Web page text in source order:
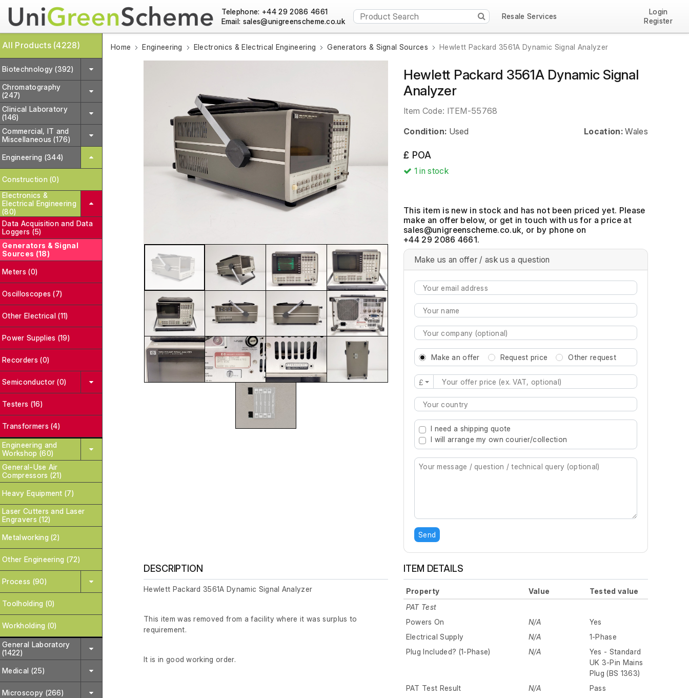
Telephone: +44 29 2086 4661
Email:
Resale Services
Login
Register
All Products (4228)
Biotechnology (392)
Chromatography
(247)
Clinical Laboratory
(146)
Commercial, IT and
Miscellaneous (176)
Engineering (344)
Construction (0)
Electronics &
Electrical Engineering
(80)
Data Acquisition and Data
Loggers (5)
Generators & Signal
Sources (18)
Meters (0)
Oscilloscopes (7)
Other Electrical (11)
Power Supplies (19)
Recorders (0)
Semiconductor (0)
Testers (16)
Transformers (4)
Engineering and
Workshop (60)
General-Use Air
Compressors (21)
Heavy Equipment (7)
Laser Cutters and Laser
Engravers (12)
Metalworking (2)
Other Engineering (72)
Process (90)
Toolholding (0)
Workholding (0)
General Laboratory
(1422)
Medical (25)
Microscopy (266)
Home Engineering Electronics & Electrical Engineering Generators & Signal Sources Hewlett Packard 3561A Dynamic Signal Analyzer
Hewlett Packard 3561A Dynamic Signal
Analyzer
Item Code: ITEM-55768
Condition: Used Location: Wales
£ POA
1in stock
This item is new in stock and has not been priced yet. Please
make an offer below, or get in touch with us for a price at
, or by phone on
+44 29 2086 4661.
Make us an offer / ask us a question
Make an offer Request price Other request
£
Type 2 or more characters for results.
I need a shipping quote
I will arrange my own courier/collection
Send
DESCRIPTION
Hewlett Packard 3561A Dynamic Signal Analyzer
This item was removed from a facility where it was surplus to
requirement.
It is in good working order.
ITEM DETAILS
Property Value
Tested value
PAT Test
Powers On
N/A
Yes
Electrical Supply
N/A
1-Phase
Plug Included? (1-Phase)
N/A
Yes - Standard
UK 3-Pin Mains
Plug (BS 1363)
PAT Test Result
N/A
Pass